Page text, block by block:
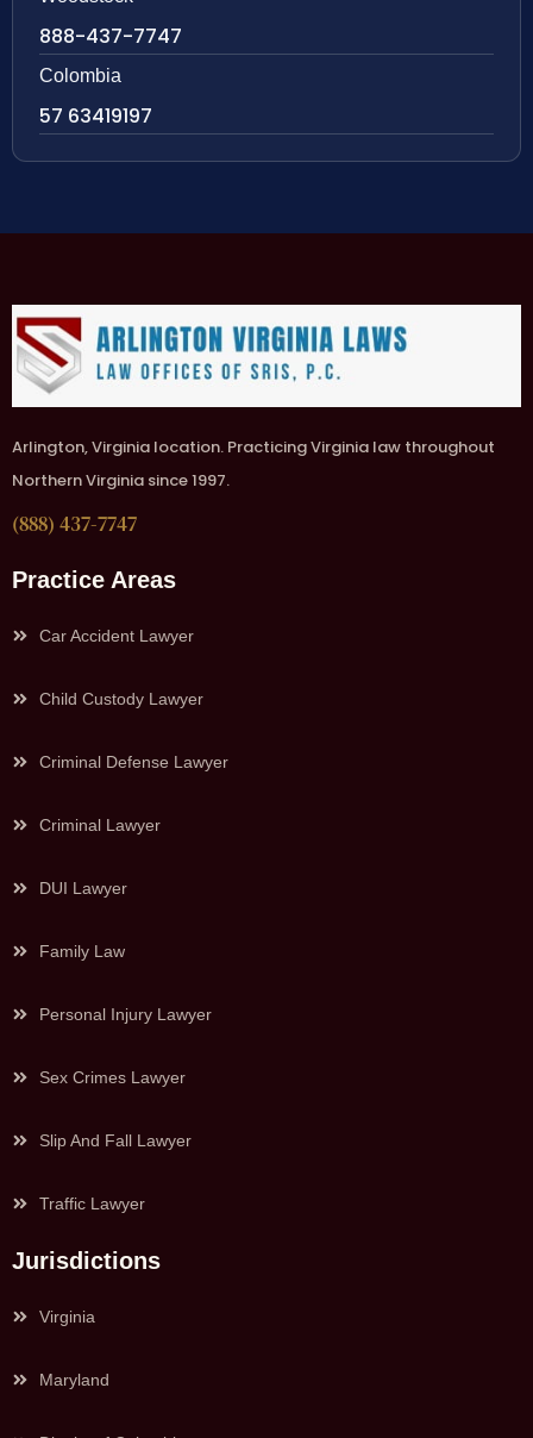
888-437-7747
Colombia
57 63419197
Arlington, Virginia location. Practicing Virginia law throughout
Northern Virginia since 1997.
(888) 437-7747
Practice Areas
Car Accident Lawyer
Child Custody Lawyer
Criminal Defense Lawyer
Criminal Lawyer
DUI Lawyer
Family Law
Personal Injury Lawyer
Sex Crimes Lawyer
Slip And Fall Lawyer
Traffic Lawyer
Jurisdictions
Virginia
Maryland